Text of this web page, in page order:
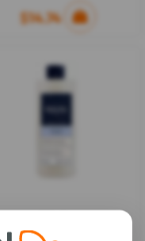
$14.74
Softness Shampoo 500 ml